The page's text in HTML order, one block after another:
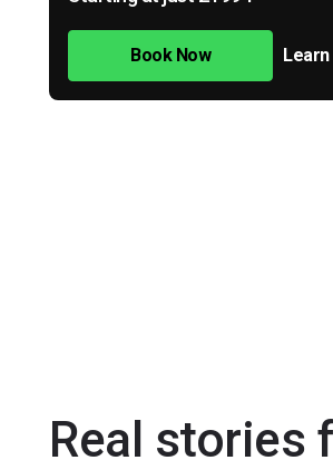
Book Now
Real stories